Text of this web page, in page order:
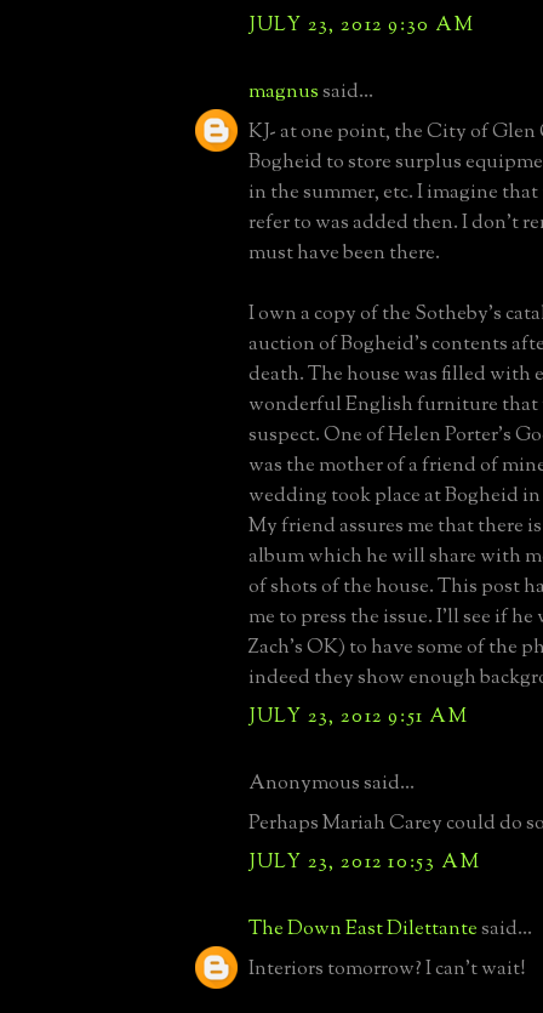
JULY 23, 2012 9:30 AM
magnussaid...
KJ- at one point, the City of Glen
Bogheid to store surplus
in the summer, etc. I imagine
refer to was added then. I don't
must have been there.
I own a copy of the Sotheby's
auction of Bogheid's contents
death. The house was filled with
wonderful English furniture
suspect. One of Helen Porter's
was the mother of a friend of
wedding took place at Bogheid in
My friend assures me that there
album which he will share with
of shots of the house. This post
me to press the issue. I'll see if
Zach's OK) to have some of the
indeed they show enough
JULY 23, 2012 9:51 AM
Anonymous said...
Perhaps Mariah Carey could do
JULY 23, 2012 10:53 AM
The Down East Dilettantesaid...
Interiors tomorrow? I can't wait!